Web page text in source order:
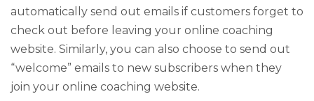
automatically send out emails if customers forget to
check out before leaving your online coaching
website. Similarly, you can also choose to send out
“welcome” emails to new subscribers when they
join your online coaching website.